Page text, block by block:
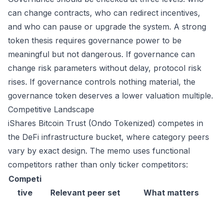
can change contracts, who can redirect incentives,
and who can pause or upgrade the system. A strong
token thesis requires governance power to be
meaningful but not dangerous. If governance can
change risk parameters without delay, protocol risk
rises. If governance controls nothing material, the
governance token deserves a lower valuation multiple.
Competitive Landscape
iShares Bitcoin Trust (Ondo Tokenized) competes in
the DeFi infrastructure bucket, where category peers
vary by exact design. The memo uses functional
competitors rather than only ticker competitors:
Competi
tive
Relevant peer set What matters